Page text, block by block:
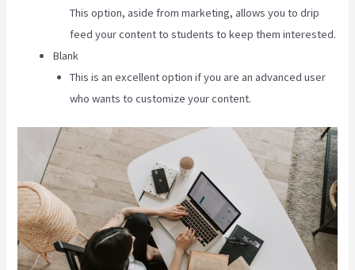
This option, aside from marketing, allows you to drip
feed your content to students to keep them interested.
Blank
This is an excellent option if you are an advanced user
who wants to customize your content.